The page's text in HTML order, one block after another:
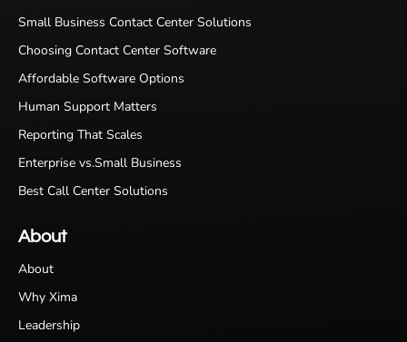
Small Business Contact Center Solutions
Choosing Contact Center Software
Affordable Software Options
Human Support Matters
Reporting That Scales
Enterprise vs.Small Business
Best Call Center Solutions
About
About
Why Xima
Leadership